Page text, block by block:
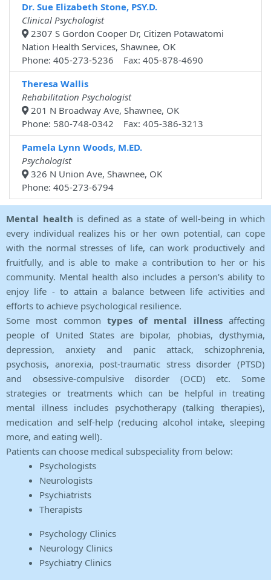
Dr. Sue Elizabeth Stone, PSY.D.
Clinical Psychologist
2307 S Gordon Cooper Dr, Citizen Potawatomi
Nation Health Services, Shawnee, OK
Phone: 405-273-5236 Fax: 405-878-4690
Theresa Wallis
Rehabilitation Psychologist
201 N Broadway Ave, Shawnee, OK
Phone: 580-748-0342 Fax: 405-386-3213
Pamela Lynn Woods, M.ED.
Psychologist
326 N Union Ave, Shawnee, OK
Phone: 405-273-6794
Mental health is defined as a state of well-being in which
every individual realizes his or her own potential, can cope
with the normal stresses of life, can work productively and
fruitfully, and is able to make a contribution to her or his
community. Mental health also includes a person's ability to
enjoy life - to attain a balance between life activities and
efforts to achieve psychological resilience.
Some most common types of mental illnessaffecting
people of United States are bipolar, phobias, dysthymia,
depression, anxiety and panic attack, schizophrenia,
psychosis, anorexia, post-traumatic stress disorder (PTSD)
and obsessive-compulsive disorder (OCD) etc. Some
strategies or treatments which can be helpful in treating
mental illness includes psychotherapy (talking therapies),
medication and self-help (reducing alcohol intake, sleeping
more, and eating well).
Patients can choose medical subspeciality from below:
Psychologists
Neurologists
Psychiatrists
Therapists
Psychology Clinics
Neurology Clinics
Psychiatry Clinics